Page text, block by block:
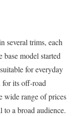
several trims, each
base model started
for everyday
its off-road
wide range of prices
to a broad audience.